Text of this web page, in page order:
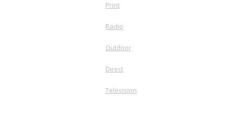
Print
Radio
Outdoor
Direct
Television